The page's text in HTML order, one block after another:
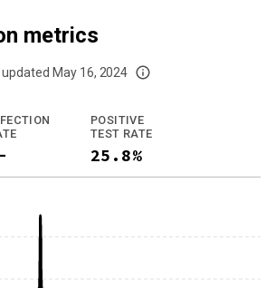
metrics
May 16, 2024
updates due to limited data. For now, please
POSITIVE
TEST RATE
25.8%